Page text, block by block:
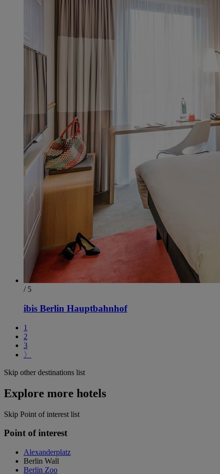
/ 5
ibis Berlin Hauptbahnhof
1
2
3
〉
Skip other destinations list
Explore more hotels
Skip Point of interest list
Point of interest
Alexanderplatz
Berlin Wall
Berlin Zoo